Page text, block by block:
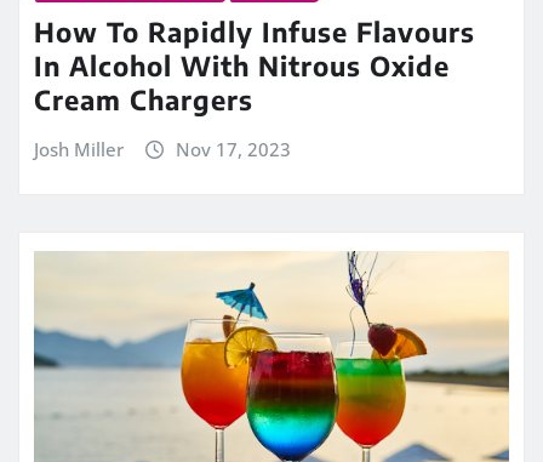
How To Rapidly Infuse Flavours
In Alcohol With Nitrous Oxide
Cream Chargers
Josh Miller Nov 17, 2023